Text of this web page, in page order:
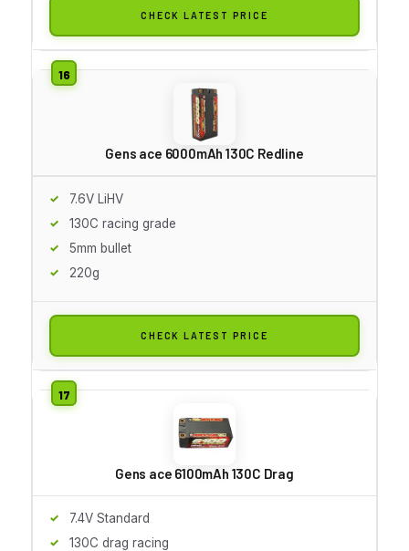
CHECK LATEST PRICE
Gens ace 6000mAh 130C Redline
7.6V LiHV
130C racing grade
5mm bullet
220g
CHECK LATEST PRICE
Gens ace 6100mAh 130C Drag
7.4V Standard
130C drag racing